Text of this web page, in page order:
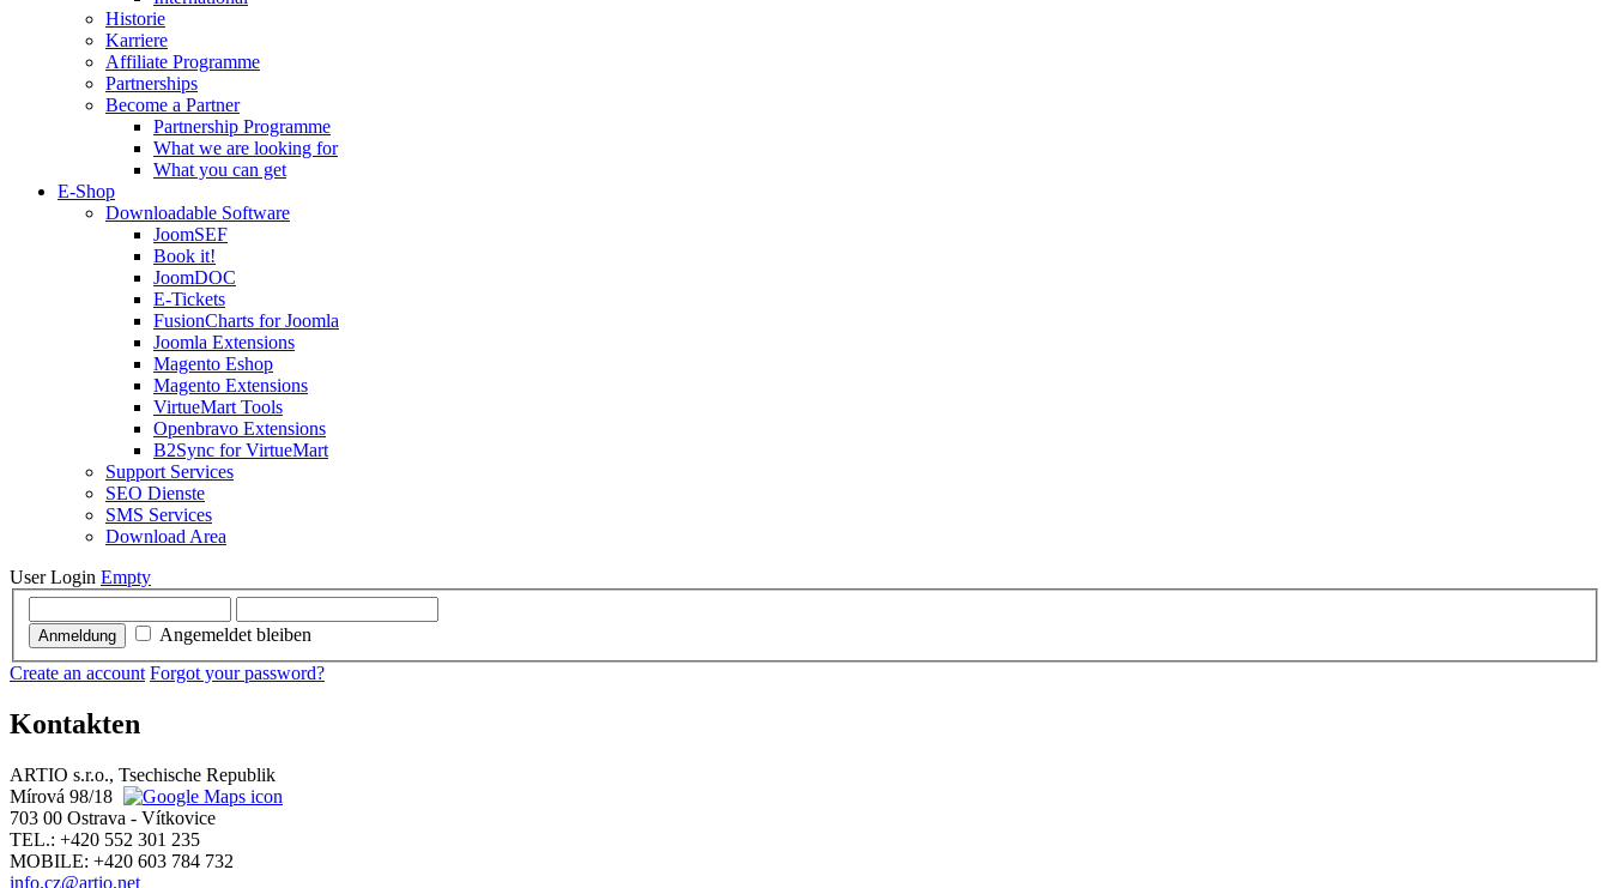
Historie
Karriere
Affiliate Programme
Partnerships
Become a Partner
Partnership Programme
What we are looking for
What you can get
E-Shop
Downloadable Software
JoomSEF
Book it!
JoomDOC
E-Tickets
FusionCharts for Joomla
Joomla Extensions
Magento Eshop
Magento Extensions
VirtueMart Tools
Openbravo Extensions
B2Sync for VirtueMart
Support Services
SEO Dienste
SMS Services
Download Area
User Login Empty
Anmeldung
Angemeldet bleiben
Create an account Forgot your password?
Kontakten
ARTIO s.r.o., Tsechische Republik
Mírová 98/18
703 00 Ostrava - Vítkovice
TEL.: +420 552 301 235
MOBILE: +420 603 784 732
info.cz@artio.net